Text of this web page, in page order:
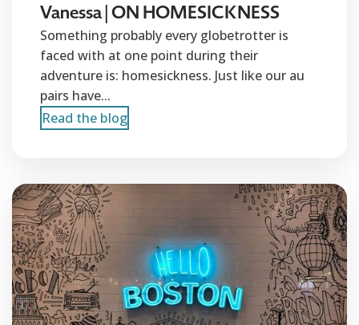
Vanessa | ON HOMESICKNESS
Something probably every globetrotter is
faced with at one point during their
adventure is: homesickness. Just like our au
pairs have...
Read the blog